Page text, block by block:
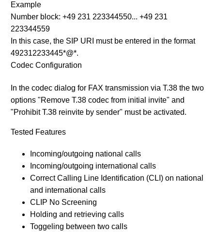
Example
Number block: +49 231 223344550... +49 231
223344559
In this case, the SIP URI must be entered in the format
492312233445*@*.
Codec Configuration
In the codec dialog for FAX transmission via T.38 the two
options "Remove T.38 codec from initial invite" and
"Prohibit T.38 reinvite by sender" must be activated.
Tested Features
Incoming/outgoing national calls
Incoming/outgoing international calls
Correct Calling Line Identification (CLI) on national
and international calls
CLIP No Screening
Holding and retrieving calls
Toggeling between two calls